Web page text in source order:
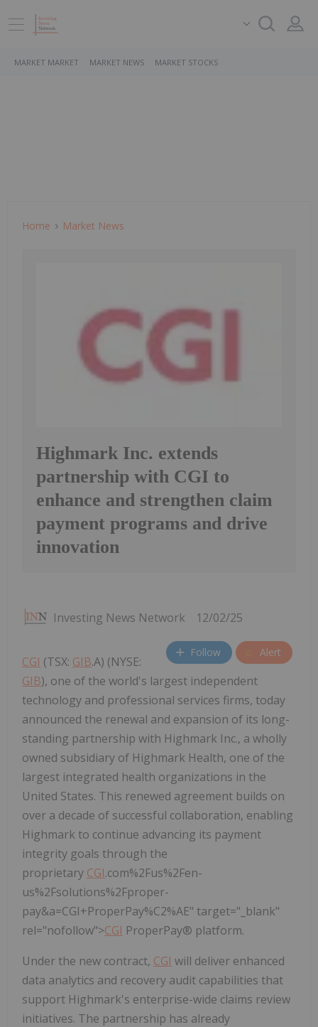
MARKET MARKET MARKET NEWS MARKET STOCKS
Home Market News
Highmark Inc. extends
partnership with CGI to
enhance and strengthen claim
payment programs and drive
innovation
Investing News Network 12/02/25
Follow Alert
CGI (TSX: GIB.A) (NYSE:
GIB), one of the world's largest independent
technology and professional services firms, today
announced the renewal and expansion of its long-
standing partnership with Highmark Inc., a wholly
owned subsidiary of Highmark Health, one of the
largest integrated health organizations in the
United States. This renewed agreement builds on
over a decade of successful collaboration, enabling
Highmark to continue advancing its payment
integrity goals through the
proprietary CGI.com%2Fus%2Fen-
us%2Fsolutions%2Fproper-
pay&a=CGI+ProperPay%C2%AE" target="_blank"
rel="nofollow">CGI ProperPay® platform.
Under the new contract, CGI will deliver enhanced
data analytics and recovery audit capabilities that
support Highmark's enterprise-wide claims review
initiatives. The partnership has already